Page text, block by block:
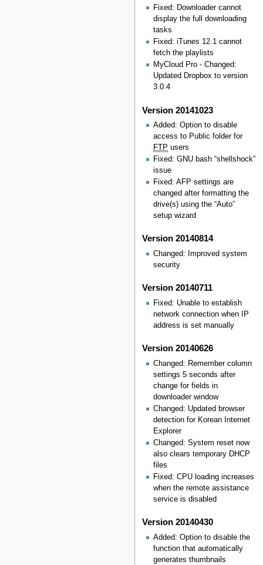
Fixed: Downloader cannot
display the full downloading
tasks
Fixed: iTunes 12.1 cannot
fetch the playlists
MyCloud Pro - Changed:
Updated Dropbox to version
3.0.4
Version 20141023
Added: Option to disable
access to Public folder for
FTP users
Fixed: GNU bash “shellshock”
issue
Fixed: AFP settings are
changed after formatting the
drive(s) using the “Auto”
setup wizard
Version 20140814
Changed: Improved system
security
Version 20140711
Fixed: Unable to establish
network connection when IP
address is set manually
Version 20140626
Changed: Remember column
settings 5 seconds after
change for fields in
downloader window
Changed: Updated browser
detection for Korean Internet
Explorer
Changed: System reset now
also clears temporary DHCP
files
Fixed: CPU loading increases
when the remote assistance
service is disabled
Version 20140430
Added: Option to disable the
function that automatically
generates thumbnails